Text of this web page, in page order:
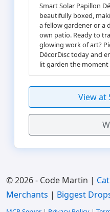
Smart Solar Papillon
beautifully boxed,
a fellow gardener or
own patio. Ready to
glowing work of art?
DécorDisc today and
lit garden the
View at
© 2026 - Code Martin |
Merchants | Biggest